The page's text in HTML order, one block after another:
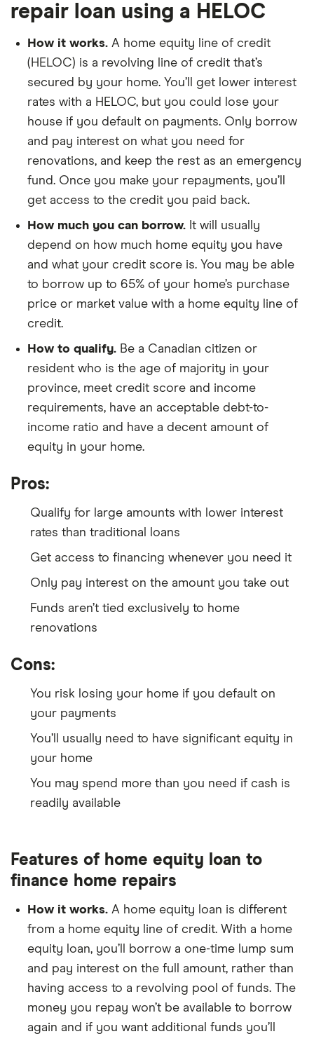
repair loan using a HELOC
How it works. A home equity line of credit
(HELOC) is a revolving line of credit that’s
secured by your home. You’ll get lower interest
rates with a HELOC, but you could lose your
house if you default on payments. Only borrow
and pay interest on what you need for
renovations, and keep the rest as an emergency
fund. Once you make your repayments, you’ll
get access to the credit you paid back.
How much you can borrow. It will usually
depend on how much home equity you have
and what your credit score is. You may be able
to borrow up to 65% of your home’s purchase
price or market value with a home equity line of
credit.
How to qualify. Be a Canadian citizen or
resident who is the age of majority in your
province, meet credit score and income
requirements, have an acceptable debt-to-
income ratio and have a decent amount of
equity in your home.
Pros:
Qualify for large amounts with lower interest
rates than traditional loans
Get access to financing whenever you need it
Only pay interest on the amount you take out
Funds aren’t tied exclusively to home
renovations
Cons:
You risk losing your home if you default on
your payments
You’ll usually need to have significant equity in
your home
You may spend more than you need if cash is
readily available
Features of home equity loan to
finance home repairs
How it works. A home equity loan is different
from a home equity line of credit. With a home
equity loan, you’ll borrow a one-time lump sum
and pay interest on the full amount, rather than
having access to a revolving pool of funds. The
money you repay won’t be available to borrow
again and if you want additional funds you’ll